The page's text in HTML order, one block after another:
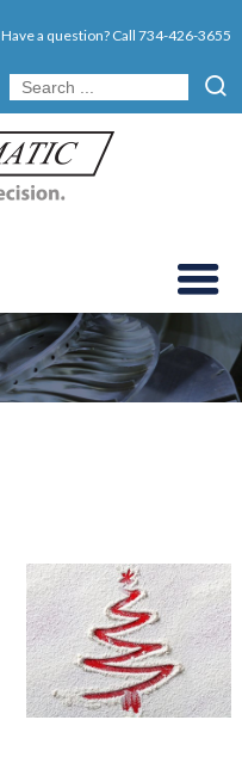
Have a question? Call734-426-3655